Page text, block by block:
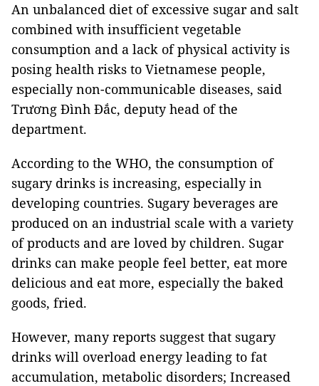
An unbalanced diet of excessive sugar and salt
combined with insufficient vegetable
consumption and a lack of physical activity is
posing health risks to Vietnamese people,
especially non-communicable diseases, said
Trương Đình Đắc, deputy head of the
department.
According to the WHO, the consumption of
sugary drinks is increasing, especially in
developing countries. Sugary beverages are
produced on an industrial scale with a variety
of products and are loved by children. Sugar
drinks can make people feel better, eat more
delicious and eat more, especially the baked
goods, fried.
However, many reports suggest that sugary
drinks will overload energy leading to fat
accumulation, metabolic disorders; Increased